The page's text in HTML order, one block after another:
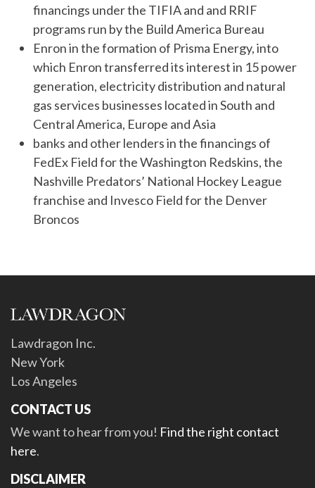
financings under the TIFIA and and RRIF
programs run by the Build America Bureau
Enron in the formation of Prisma Energy, into
which Enron transferred its interest in 15 power
generation, electricity distribution and natural
gas services businesses located in South and
Central America, Europe and Asia
banks and other lenders in the financings of
FedEx Field for the Washington Redskins, the
Nashville Predators’ National Hockey League
franchise and Invesco Field for the Denver
Broncos
Lawdragon Inc.
New York
Los Angeles
CONTACT US
We want to hear from you! Find the right contact
here.
DISCLAIMER